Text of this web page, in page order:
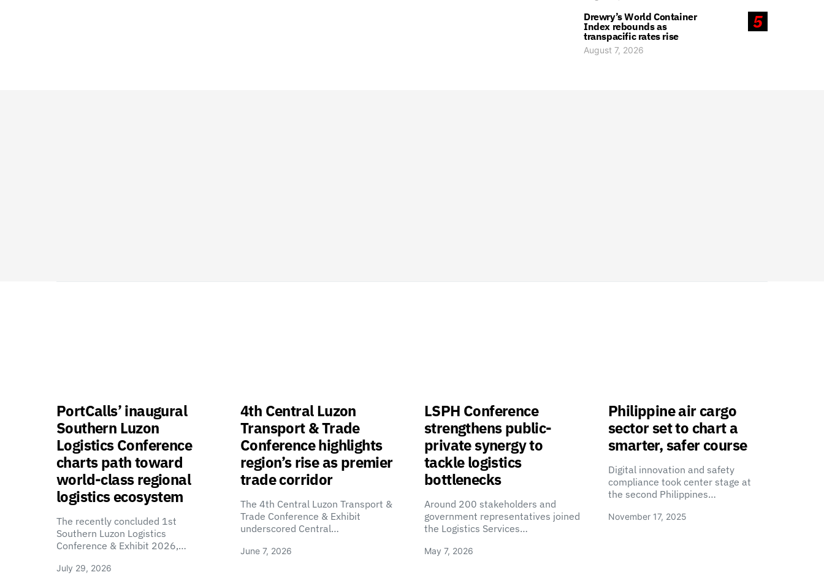
5
Drewry’s World Container
Index rebounds as
transpacific rates rise
August 7, 2026
PortCalls’ inaugural
Southern Luzon
Logistics Conference
charts path toward
world-class regional
logistics ecosystem
The recently concluded 1st
Southern Luzon Logistics
Conference & Exhibit 2026,…
July 29, 2026
4th Central Luzon
Transport & Trade
Conference highlights
region’s rise as premier
trade corridor
The 4th Central Luzon Transport &
Trade Conference & Exhibit
underscored Central…
June 7, 2026
LSPH Conference
strengthens public-
private synergy to
tackle logistics
bottlenecks
Around 200 stakeholders and
government representatives joined
the Logistics Services…
May 7, 2026
Philippine air cargo
sector set to chart a
smarter, safer course
Digital innovation and safety
compliance took center stage at
the second Philippines…
November 17, 2025